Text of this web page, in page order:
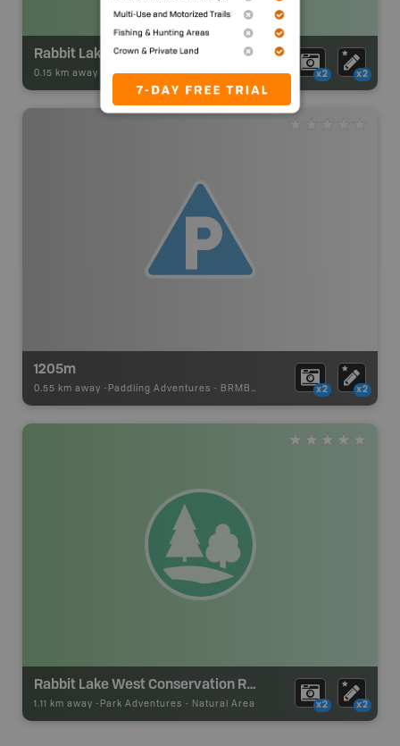
Rabbit Lake Campsite
0.15 km away - Park Adventures-Backcountry Site Canoe x2 x2
1205m
0.55 km away - Paddling Adventures - BRMB_PORTAGE x2 x2
Rabbit Lake West Conservation Reserve
1.11 km away - Park Adventures - Natural Area x2 x2